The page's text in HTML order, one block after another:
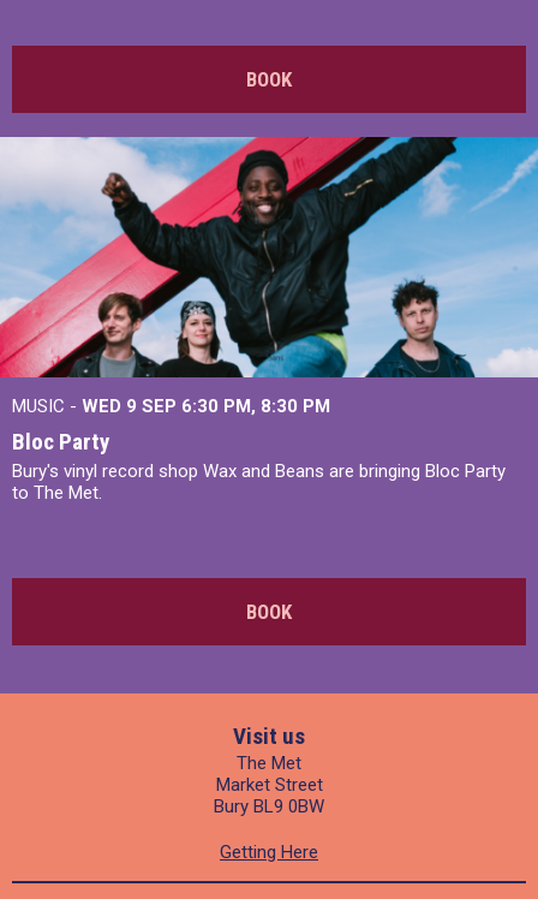
BOOK
MUSIC - WED 9 SEP 6:30 PM, 8:30 PM
Bloc Party
Bury's vinyl record shop Wax and Beans are bringing Bloc Party
to The Met.
BOOK
Visit us
The Met
Market Street
Bury BL9 0BW
Getting Here